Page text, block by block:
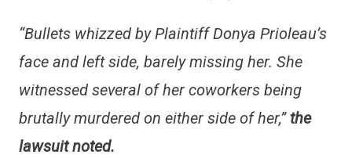
“Bullets whizzed by Plaintiff Donya Prioleau’s
face and left side, barely missing her. She
witnessed several of her coworkers being
brutally murdered on either side of her,”the
lawsuit noted.